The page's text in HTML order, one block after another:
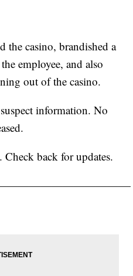
the casino, brandished a
employee, and also
out of the casino.
information. No
back for updates.